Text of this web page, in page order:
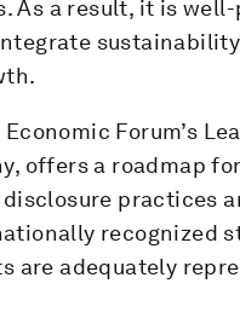
As a result, it is
Forum’s
offers a roadmap
practices
recognized
are adequately